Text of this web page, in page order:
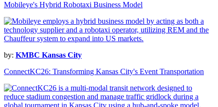
Mobileye's Hybrid Robotaxi Business Model
by: KMBC Kansas City
ConnectKC26: Transforming Kansas City's Event Transportation